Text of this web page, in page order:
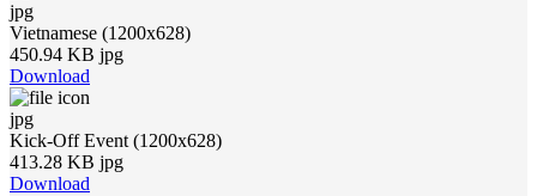
jpg
Vietnamese (1200x628)
450.94 KB jpg
Download
jpg
Kick-Off Event (1200x628)
413.28 KB jpg
Download